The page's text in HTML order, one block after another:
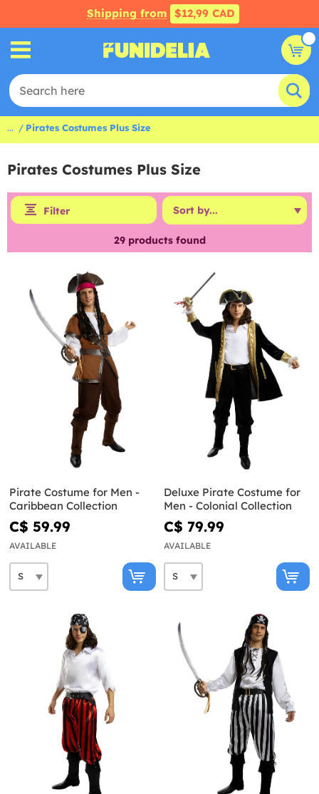
Shipping from $12,99 CAD
... Pirates Costumes Plus Size
Pirates Costumes Plus Size
Filter
29products found
Pirate Costume for Men -
Caribbean Collection
C$ 59.99
AVAILABLE
Deluxe Pirate Costume for
Men - Colonial Collection
C$ 79.99
AVAILABLE